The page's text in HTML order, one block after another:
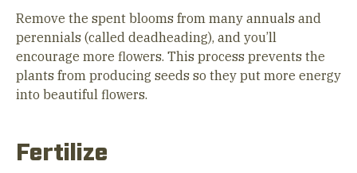
Remove the spent blooms from many annuals and
perennials (called deadheading), and you’ll
encourage more flowers. This process prevents the
plants from producing seeds so they put more energy
into beautiful flowers.
Fertilize